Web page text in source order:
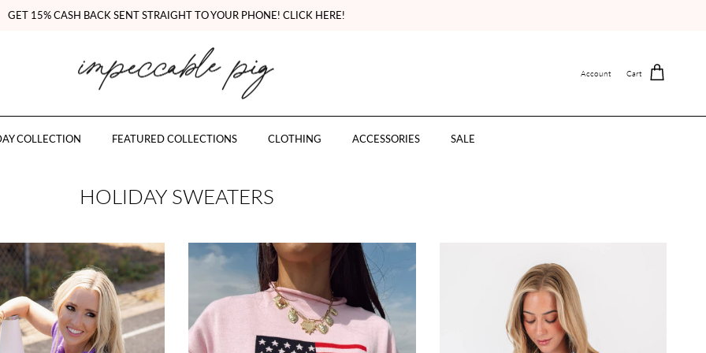
GET 15% CASH BACK SENT STRAIGHT TO YOUR PHONE! CLICK HERE!
Account Cart
COLLECTION FEATURED COLLECTIONS CLOTHING ACCESSORIES SALE
HOLIDAY SWEATERS